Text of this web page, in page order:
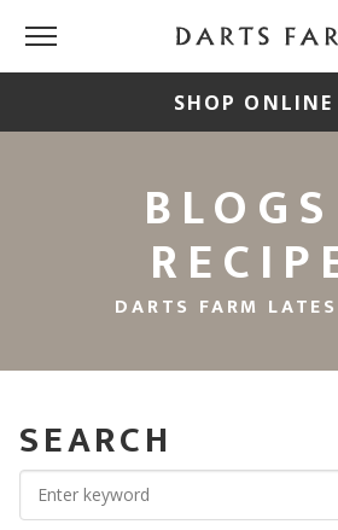
SHOP ONLINE
DARTS FARM
SEARCH